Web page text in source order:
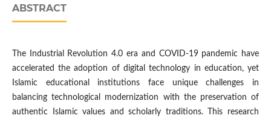
ABSTRACT
The Industrial Revolution 4.0 era and COVID-19 pandemic have
accelerated the adoption of digital technology in education, yet
Islamic educational institutions face unique challenges in
balancing technological modernization with the preservation of
authentic Islamic values and scholarly traditions. This research